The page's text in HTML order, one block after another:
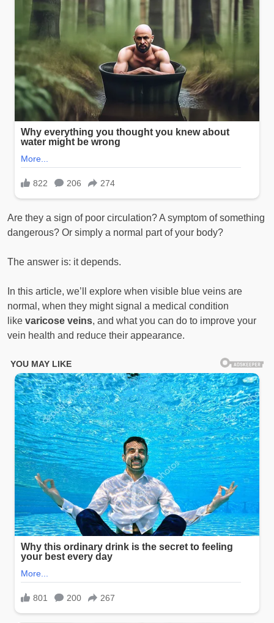
Are they a sign of poor circulation? A symptom of something
dangerous? Or simply a normal part of your body?
The answer is: it depends.
In this article, we’ll explore when visible blue veins are
normal, when they might signal a medical condition
like varicose veins, and what you can do to improve your
vein health and reduce their appearance.